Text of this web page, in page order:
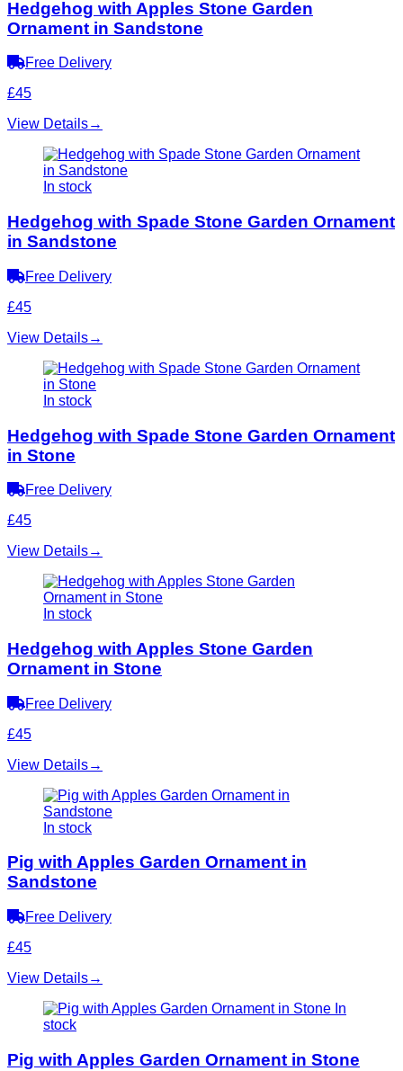
Hedgehog with Apples Stone Garden
Ornament in Sandstone
Free Delivery
£45
View Details→
In stock
Hedgehog with Spade Stone Garden Ornament
in Sandstone
Free Delivery
£45
View Details→
In stock
Hedgehog with Spade Stone Garden Ornament
in Stone
Free Delivery
£45
View Details→
In stock
Hedgehog with Apples Stone Garden
Ornament in Stone
Free Delivery
£45
View Details→
In stock
Pig with Apples Garden Ornament in
Sandstone
Free Delivery
£45
View Details→
In
stock
Pig with Apples Garden Ornament in Stone